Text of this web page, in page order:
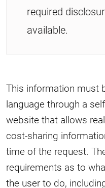
required
available.
This information must
language through a
website that allows
cost-sharing
time of the request.
requirements as to
the user to do,